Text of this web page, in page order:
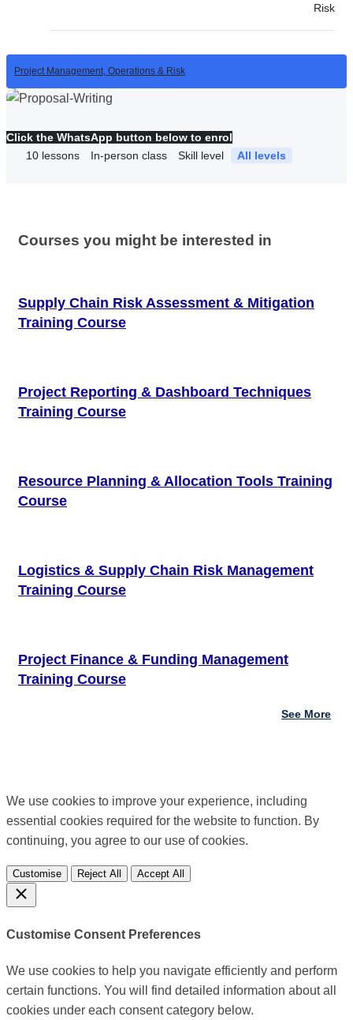
Risk
Project Management, Operations & Risk
Click the WhatsApp button below to enrol
10 lessons In-person class Skill level All levels
Courses you might be interested in
Supply Chain Risk Assessment & Mitigation
Training Course
Project Reporting & Dashboard Techniques
Training Course
Resource Planning & Allocation Tools Training
Course
Logistics & Supply Chain Risk Management
Training Course
Project Finance & Funding Management
Training Course
See More
We use cookies to improve your experience, including
essential cookies required for the website to function. By
continuing, you agree to our use of cookies.
Customise Reject All Accept All
Customise Consent Preferences
We use cookies to help you navigate efficiently and perform
certain functions. You will find detailed information about all
cookies under each consent category below.